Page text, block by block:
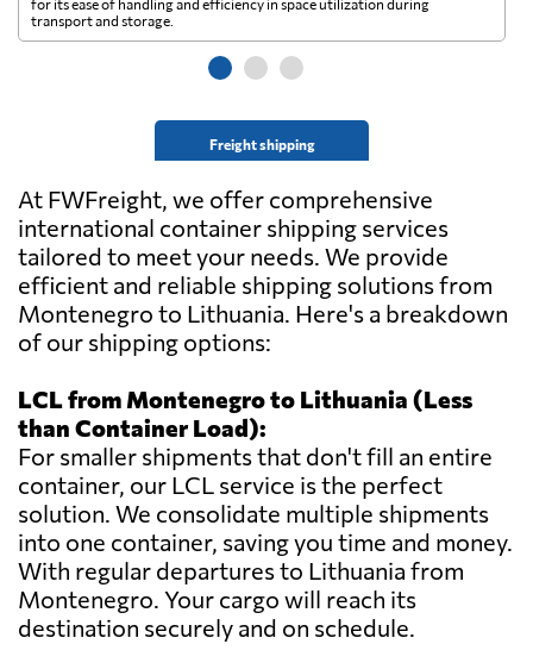
Freight shipping
for its ease of handling and efficiency in space utilization during
transport and storage.
At FWFreight, we offer comprehensive
international container shipping services
tailored to meet your needs. We provide
efficient and reliable shipping solutions from
Montenegro to Lithuania. Here's a breakdown
of our shipping options:
LCL from Montenegro to Lithuania (Less
than Container Load):
For smaller shipments that don't fill an entire
container, our LCL service is the perfect
solution. We consolidate multiple shipments
into one container, saving you time and money.
With regular departures to Lithuania from
Montenegro. Your cargo will reach its
destination securely and on schedule.